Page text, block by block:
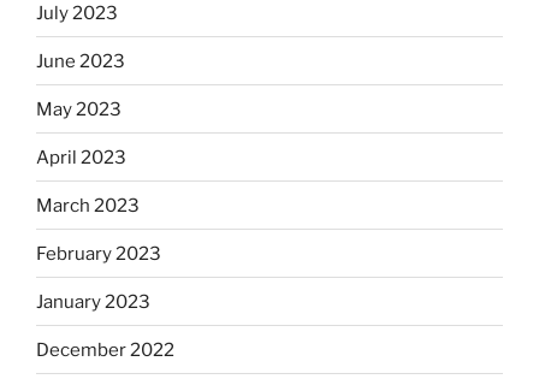
July 2023
June 2023
May 2023
April 2023
March 2023
February 2023
January 2023
December 2022